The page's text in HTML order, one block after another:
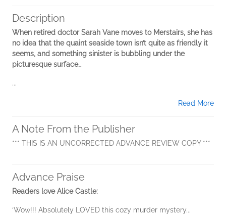
Description
When retired doctor Sarah Vane moves to Merstairs, she has
no idea that the quaint seaside town isn’t quite as friendly it
seems, and something sinister is bubbling under the
picturesque surface…
...
Read More
A Note From the Publisher
*** THIS IS AN UNCORRECTED ADVANCE REVIEW COPY ***
Advance Praise
Readers love Alice Castle:
‘Wow!!! Absolutely LOVED this cozy murder mystery...